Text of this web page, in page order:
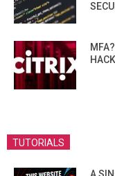
TUTORIALS